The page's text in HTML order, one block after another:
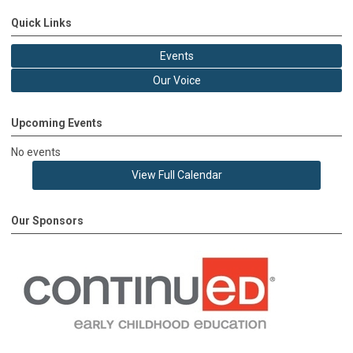
Quick Links
Events
Our Voice
Upcoming Events
No events
View Full Calendar
Our Sponsors